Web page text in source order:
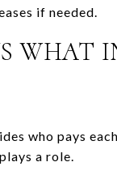
if needed.
WHAT
who pays
a role.